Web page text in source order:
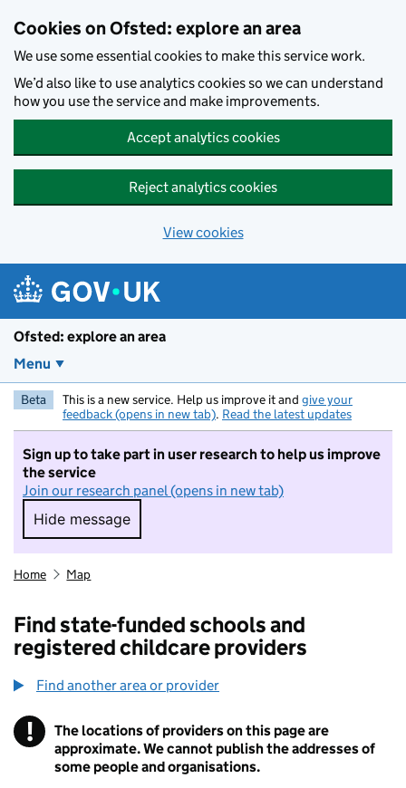
Cookies on Ofsted: explore an area
We use some essential cookies to make this service work.
We’d also like to use analytics cookies so we can understand
how you use the service and make improvements.
Accept analytics cookies
Reject analytics cookies
View cookies
Ofsted: explore an area
Menu
Beta This is a new service. Help us improve it and give your
feedback (opens in new tab). Read the latest updates
Sign up to take part in user research to help us improve
the service
Join our research panel (opens in new tab)
Hide message
Hide message. I do not want to take part in
Home Map
Find state-funded schools and
registered childcare providers
Find another area or provider
! Information
The locations of providers on this page are
approximate. We cannot publish the addresses of
some people and organisations.